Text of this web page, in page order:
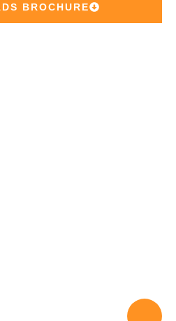
BROCHURE